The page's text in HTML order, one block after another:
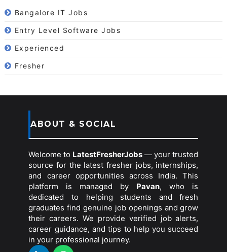
Bangalore IT Jobs
Entry Level Software Jobs
Experienced
Fresher
ABOUT & SOCIAL
Welcome to LatestFresherJobs — your trusted
source for the latest fresher jobs, internships,
and career opportunities across India. This
platform is managed by Pavan, who is
dedicated to helping students and fresh
graduates find genuine job openings and grow
their careers. We provide verified job alerts,
career guidance, and tips to help you succeed
in your professional journey.